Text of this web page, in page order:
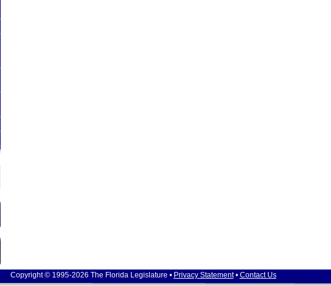
Copyright © 1995-2026 The Florida Legislature • Privacy Statement• Contact Us